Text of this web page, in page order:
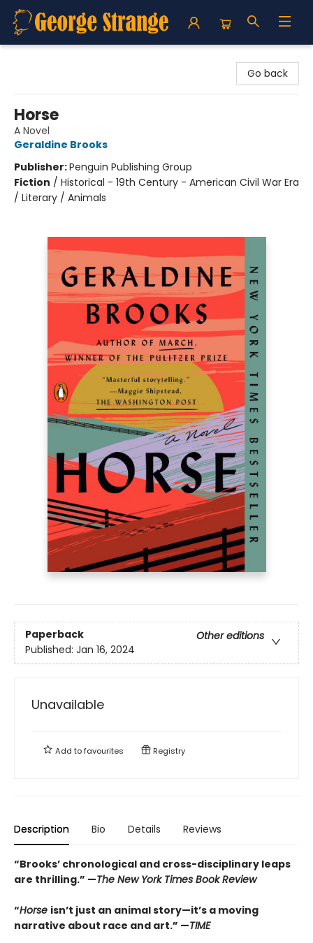
Go back
Horse
A Novel
Geraldine Brooks
Publisher:Penguin Publishing Group
Fiction / Historical - 19th Century - American Civil War Era
/ Literary / Animals
Paperback
Other editions
Published: Jan 16, 2024
Unavailable
Add tofavourites Registry
Description Bio Details Reviews
“Brooks’ chronological and cross-disciplinary leaps
are thrilling.” —The New York Times Book Review
“Horse isn’t just an animal story—it’s a moving
narrative about race and art.” —TIME